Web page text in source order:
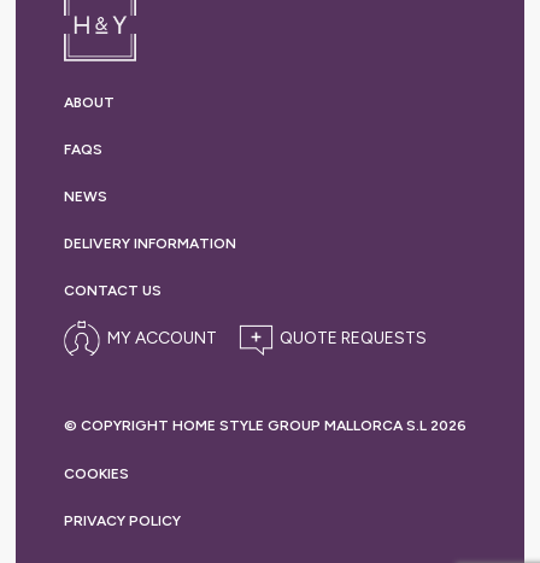
ABOUT
FAQS
NEWS
DELIVERY INFORMATION
CONTACT US
MY ACCOUNT
© COPYRIGHT HOME STYLE GROUP MALLORCA S.L 2026
COOKIES
PRIVACY POLICY